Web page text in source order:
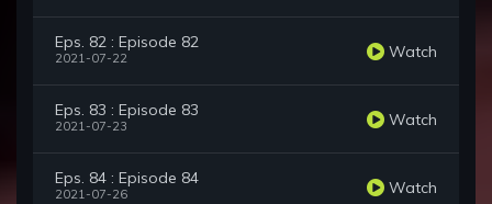
Eps. 82 : Episode 82
2021-07-22 Watch
Eps. 83 : Episode 83
2021-07-23 Watch
Eps. 84 : Episode 84
2021-07-26 Watch